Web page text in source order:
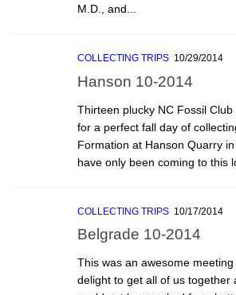
M.D., and...
COLLECTING TRIPS 10/29/2014
Hanson 10-2014
Thirteen plucky NC Fossil
for a perfect fall day of
Formation at Hanson Quarry
have only been coming to this
COLLECTING TRIPS 10/17/2014
Belgrade 10-2014
This was an awesome
delight to get all of us together